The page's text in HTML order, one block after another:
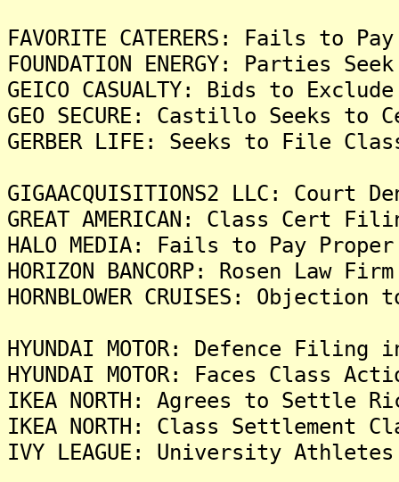
FAVORITE CATERERS: Fails to
FOUNDATION ENERGY: Parties
GEICO CASUALTY: Bids to
GEO SECURE: Castillo Seeks to
GERBER LIFE: Seeks to File
GIGAACQUISITIONS2 LLC:
GREAT AMERICAN: Class Cert
HALO MEDIA: Fails to Pay
HORIZON BANCORP: Rosen
HORNBLOWER CRUISES:
HYUNDAI MOTOR: Defence
HYUNDAI MOTOR: Faces Class
IKEA NORTH: Agrees to Settle
IKEA NORTH: Class Settlement
IVY LEAGUE: University